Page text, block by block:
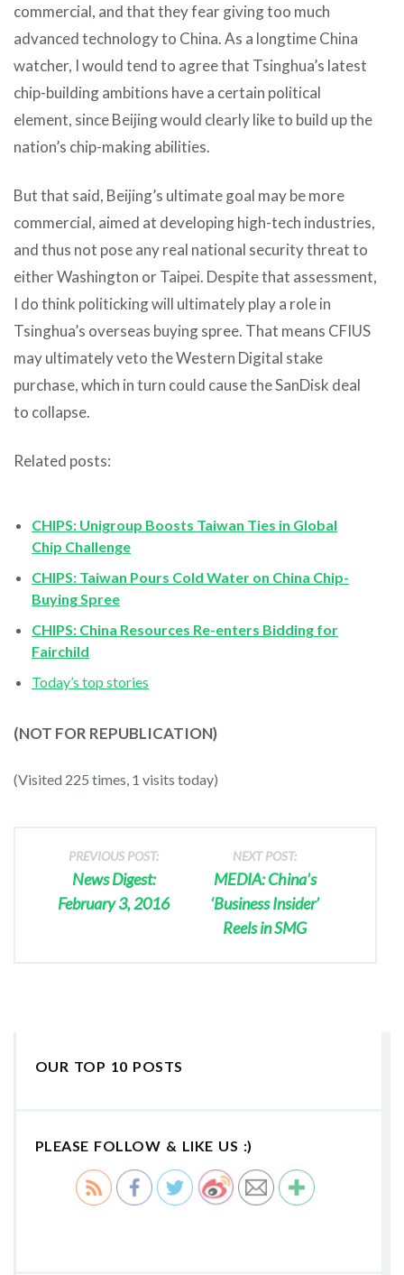
commercial, and that they fear giving too much
advanced technology to China. As a longtime China
watcher, I would tend to agree that Tsinghua’s latest
chip-building ambitions have a certain political
element, since Beijing would clearly like to build up the
nation’s chip-making abilities.
But that said, Beijing’s ultimate goal may be more
commercial, aimed at developing high-tech industries,
and thus not pose any real national security threat to
either Washington or Taipei. Despite that assessment,
I do think politicking will ultimately play a role in
Tsinghua’s overseas buying spree. That means CFIUS
may ultimately veto the Western Digital stake
purchase, which in turn could cause the SanDisk deal
to collapse.
Related posts:
CHIPS: Unigroup Boosts Taiwan Ties in Global
Chip Challenge
CHIPS: Taiwan Pours Cold Water on China Chip-
Buying Spree
CHIPS: China Resources Re-enters Bidding for
Fairchild
Today’s top stories
(NOT FOR REPUBLICATION)
(Visited 225 times, 1 visits today)
PREVIOUS POST:
News Digest:
February 3, 2016
NEXT POST:
MEDIA: China’s
‘Business Insider’
Reels in SMG
OUR TOP 10 POSTS
PLEASE FOLLOW & LIKE US :)